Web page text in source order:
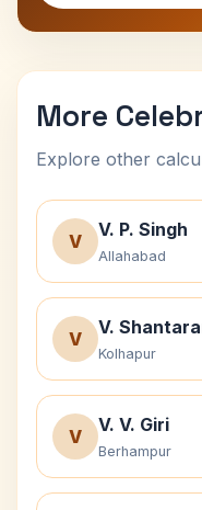
More
Explore other
V
V. P. Singh
Allahabad
V
V.
Kolhapur
V
V. V. Giri
Berhampur